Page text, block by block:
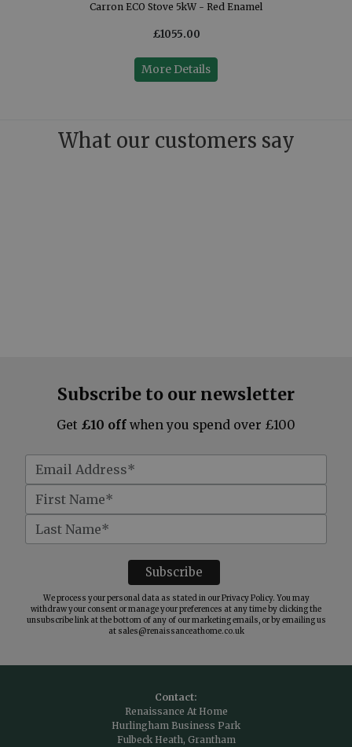
Carron ECO Stove 5kW - Red Enamel
£1055.00
More Details
What our customers say
Subscribe to our newsletter
Get £10 off when you spend over £100
We process your personal data as stated in ourPrivacy Policy. You may
withdraw your consent or manage your preferences at any time by clicking the
unsubscribe link at the bottom of any of our marketing emails, or by emailing us
at sales@renaissanceathome.co.uk
Contact:
Renaissance At Home
Hurlingham Business Park
Fulbeck Heath, Grantham